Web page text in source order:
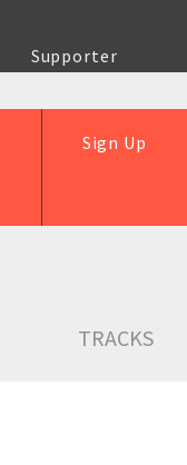
Supporter
Sign Up
TRACKS